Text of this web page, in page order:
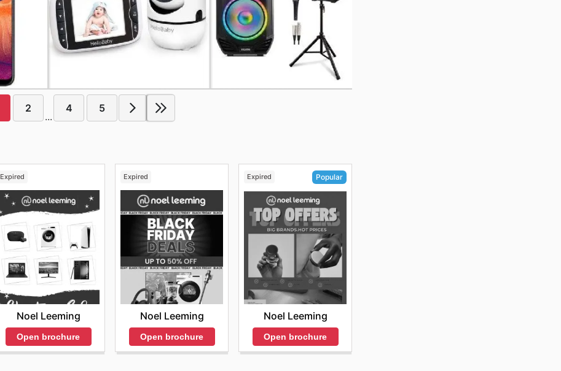
2
...
4 5
Expired
Noel Leeming
Open brochure
Expired
Noel Leeming
Open brochure
Expired Popular
Noel Leeming
Open brochure